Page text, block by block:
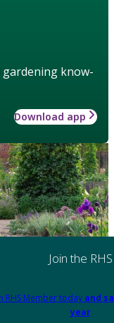
know-
Download app
Join the RHS
RHS Member today and
year